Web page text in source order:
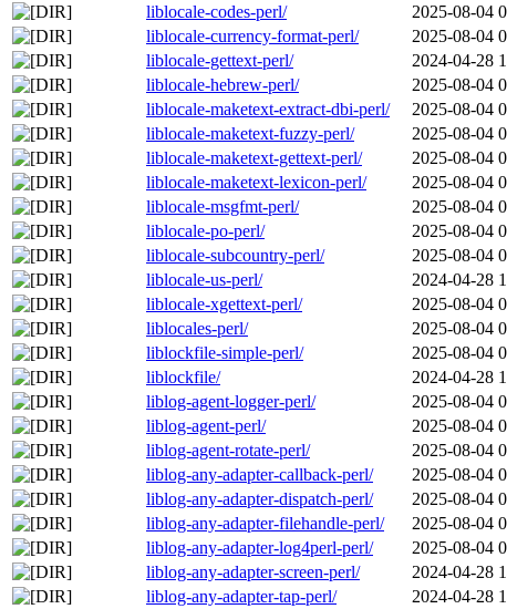
liblocale-codes-perl/
2025-08-04
liblocale-currency-format-perl/
2025-08-04
liblocale-gettext-perl/
2024-04-28
liblocale-hebrew-perl/
2025-08-04
liblocale-maketext-extract-dbi-perl/
2025-08-04
liblocale-maketext-fuzzy-perl/
2025-08-04
liblocale-maketext-gettext-perl/
2025-08-04
liblocale-maketext-lexicon-perl/
2025-08-04
liblocale-msgfmt-perl/
2025-08-04
liblocale-po-perl/
2025-08-04
liblocale-subcountry-perl/
2025-08-04
liblocale-us-perl/
2024-04-28
liblocale-xgettext-perl/
2025-08-04
liblocales-perl/
2025-08-04
liblockfile-simple-perl/
2025-08-04
liblockfile/
2024-04-28
liblog-agent-logger-perl/
2025-08-04
liblog-agent-perl/
2025-08-04
liblog-agent-rotate-perl/
2025-08-04
liblog-any-adapter-callback-perl/
2025-08-04
liblog-any-adapter-dispatch-perl/
2025-08-04
liblog-any-adapter-filehandle-perl/
2025-08-04
liblog-any-adapter-log4perl-perl/
2025-08-04
liblog-any-adapter-screen-perl/
2024-04-28
liblog-any-adapter-tap-perl/
2024-04-28